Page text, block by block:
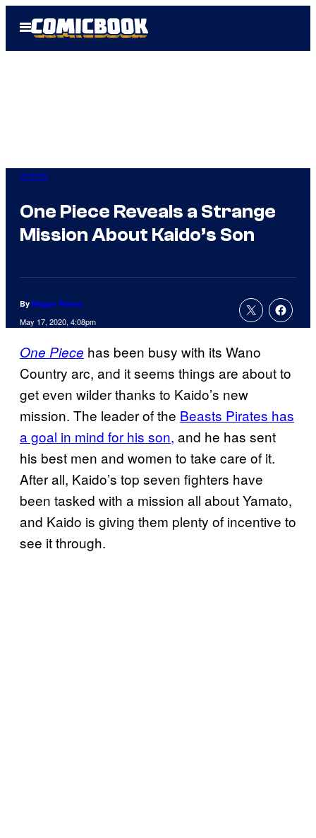
Open
Menu
Anime
One Piece Reveals a Strange
Mission About Kaido’s Son
By Megan Peters
May 17, 2020, 4:08pm
One Piece has been busy with its Wano
Country arc, and it seems things are about to
get even wilder thanks to Kaido’s new
mission. The leader of the Beasts Pirates has
a goal in mind for his son, and he has sent
his best men and women to take care of it.
After all, Kaido’s top seven fighters have
been tasked with a mission all about Yamato,
and Kaido is giving them plenty of incentive to
see it through.